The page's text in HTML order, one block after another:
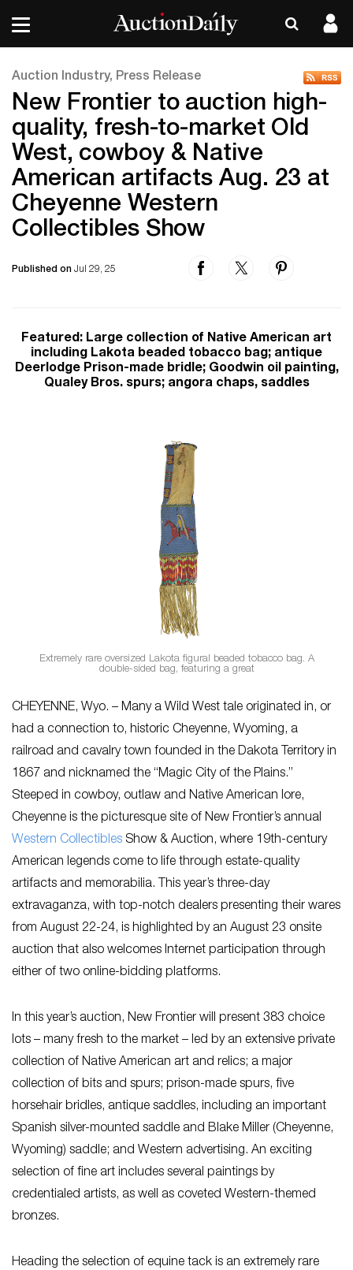
Auction Industry, Press Release
New Frontier to auction high-
quality, fresh-to-market Old
West, cowboy & Native
American artifacts Aug. 23 at
Cheyenne Western
Collectibles Show
Published on Jul 29, 25
Featured: Large collection of Native American art
including Lakota beaded tobacco bag; antique
Deerlodge Prison-made bridle; Goodwin oil painting,
Qualey Bros. spurs; angora chaps, saddles
Extremely rare oversized Lakota figural beaded tobacco bag. A
double-sided bag, featuring a great
CHEYENNE, Wyo. – Many a Wild West tale originated in, or
had a connection to, historic Cheyenne, Wyoming, a
railroad and cavalry town founded in the Dakota Territory in
1867 and nicknamed the “Magic City of the Plains.”
Steeped in cowboy, outlaw and Native American lore,
Cheyenne is the picturesque site of New Frontier’s annual
Western Collectibles Show & Auction, where 19th-century
American legends come to life through estate-quality
artifacts and memorabilia. This year’s three-day
extravaganza, with top-notch dealers presenting their wares
from August 22-24, is highlighted by an August 23 onsite
auction that also welcomes Internet participation through
either of two online-bidding platforms.
In this year’s auction, New Frontier will present 383 choice
lots – many fresh to the market – led by an extensive private
collection of Native American art and relics; a major
collection of bits and spurs; prison-made spurs, five
horsehair bridles, antique saddles, including an important
Spanish silver-mounted saddle and Blake Miller (Cheyenne,
Wyoming) saddle; and Western advertising. An exciting
selection of fine art includes several paintings by
credentialed artists, as well as coveted Western-themed
bronzes.
Heading the selection of equine tack is an extremely rare